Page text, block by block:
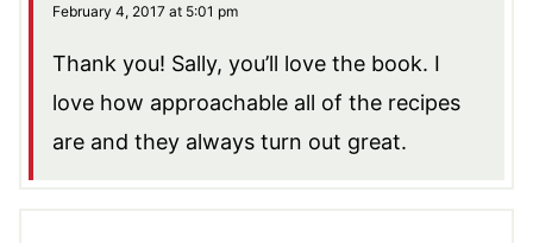
February 4, 2017 at 5:01 pm
Thank you! Sally, you’ll love the book. I
love how approachable all of the recipes
are and they always turn out great.